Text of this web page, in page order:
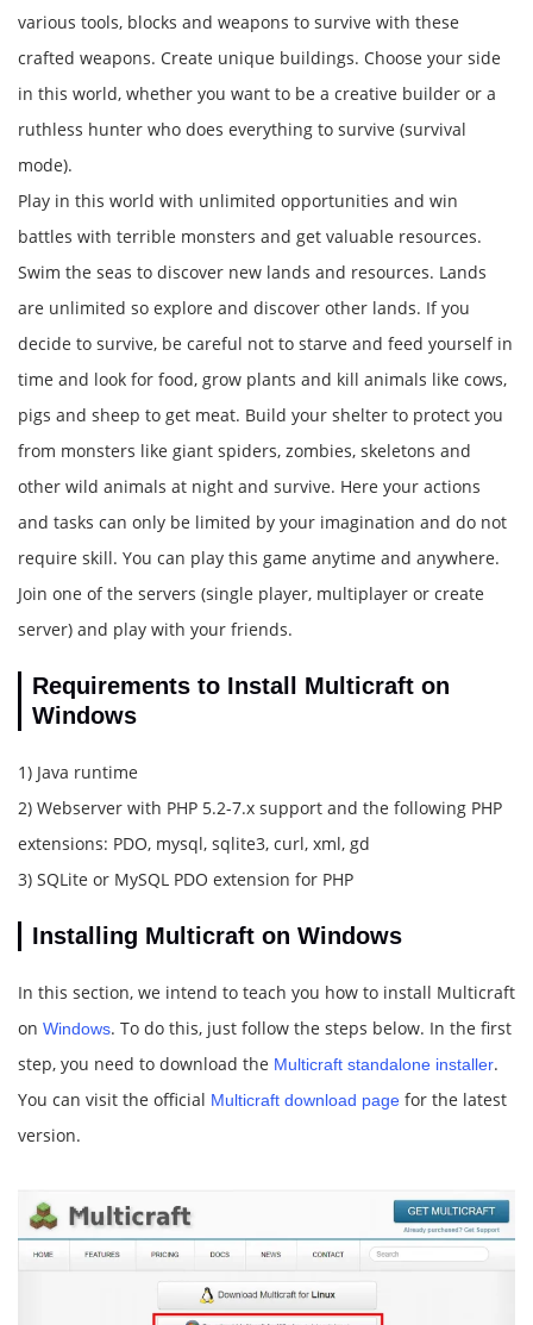
various tools, blocks and weapons to survive with these
crafted weapons. Create unique buildings. Choose your side
in this world, whether you want to be a creative builder or a
ruthless hunter who does everything to survive (survival
mode).
Play in this world with unlimited opportunities and win
battles with terrible monsters and get valuable resources.
Swim the seas to discover new lands and resources. Lands
are unlimited so explore and discover other lands. If you
decide to survive, be careful not to starve and feed yourself in
time and look for food, grow plants and kill animals like cows,
pigs and sheep to get meat. Build your shelter to protect you
from monsters like giant spiders, zombies, skeletons and
other wild animals at night and survive. Here your actions
and tasks can only be limited by your imagination and do not
require skill. You can play this game anytime and anywhere.
Join one of the servers (single player, multiplayer or create
server) and play with your friends.
Requirements to Install Multicraft on
Windows
1) Java runtime
2) Webserver with PHP 5.2-7.x support and the following PHP
extensions: PDO, mysql, sqlite3, curl, xml, gd
3) SQLite or MySQL PDO extension for PHP
Installing Multicraft on Windows
In this section, we intend to teach you how to install Multicraft
on Windows. To do this, just follow the steps below. In the first
step, you need to download the Multicraft standalone installer.
You can visit the official Multicraft download page for the latest
version.